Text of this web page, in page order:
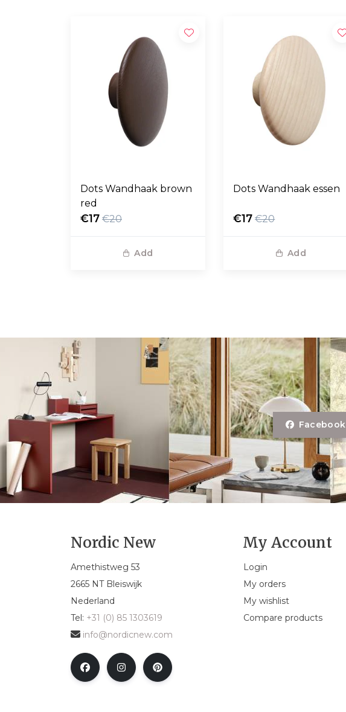
Dots Wandhaak brown
red
€17 €20
Add
Dots Wandhaak essen
€17 €20
Add
Facebook
Nordic New
Amethistweg 53
2665 NT Bleiswijk
Nederland
Tel: +31 (0) 85 1303619
info@nordicnew.com
My Account
Login
My orders
My wishlist
Compare products